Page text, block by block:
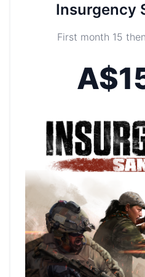
Insurgency
First month 15